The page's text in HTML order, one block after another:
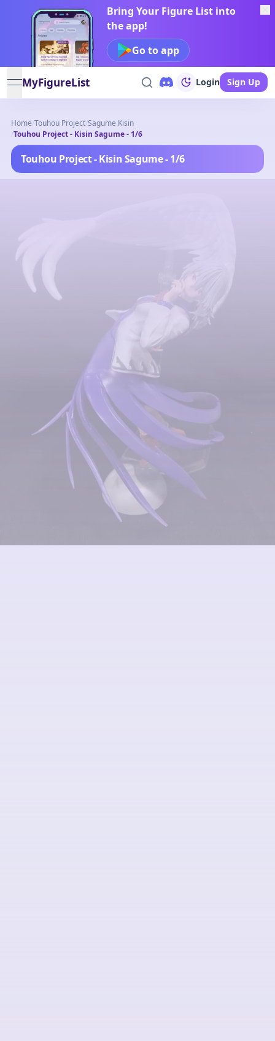
Bring Your Figure List into
the app!
Go to app
open navigation menu
MyFigureList Login Sign Up
Home/Touhou Project/Sagume Kisin
/Touhou Project - Kisin Sagume - 1/6
Touhou Project - Kisin Sagume - 1/6